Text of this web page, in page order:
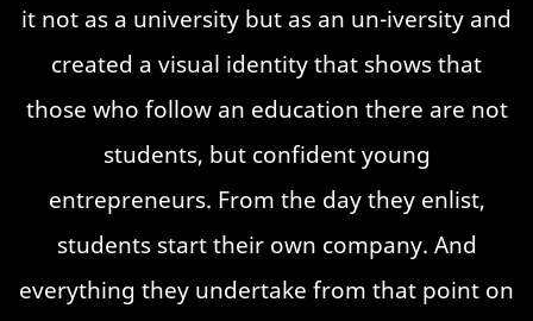
it not as a university but as an un-iversity and
created a visual identity that shows that
those who follow an education there are not
students, but confident young
entrepreneurs. From the day they enlist,
students start their own company. And
everything they undertake from that point on